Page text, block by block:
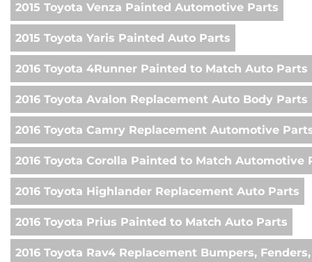
2015 Toyota Venza Painted Automotive Parts
2015 Toyota Yaris Painted Auto Parts
2016 Toyota 4Runner Painted to Match Auto Parts
2016 Toyota Avalon Replacement Auto Body Parts
2016 Toyota Camry Replacement Automotive
2016 Toyota Corolla Painted to Match Automotive
2016 Toyota Highlander Replacement Auto Parts
2016 Toyota Prius Painted to Match Auto Parts
2016 Toyota Rav4 Replacement Bumpers,